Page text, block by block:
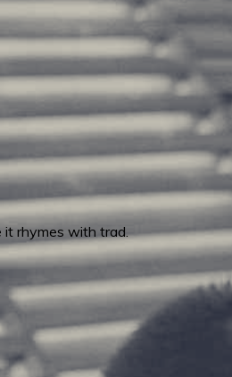
it rhymes with trad.